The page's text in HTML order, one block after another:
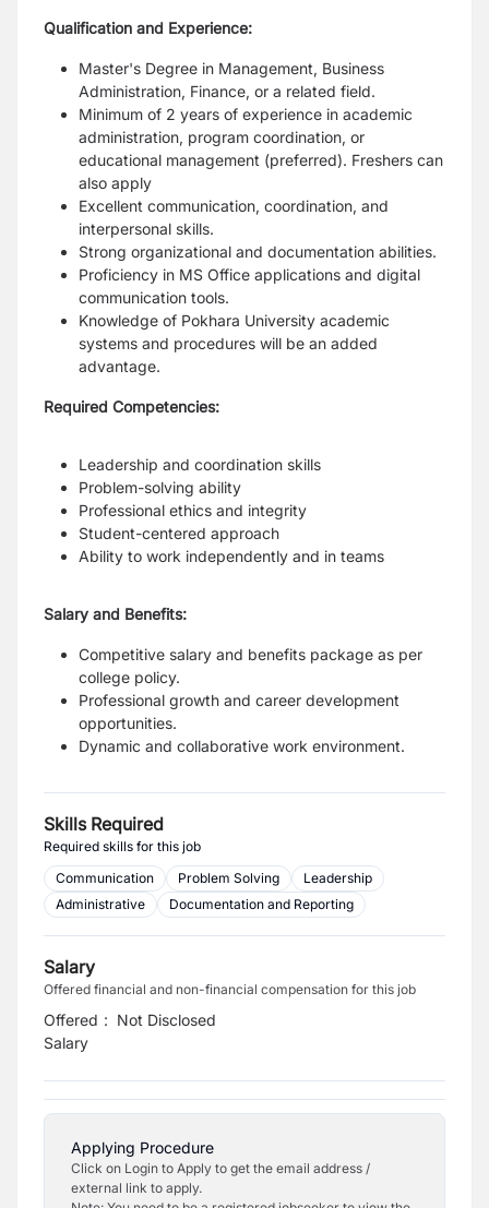
Qualification and Experience:
Master's Degree in Management, Business
Administration, Finance, or a related field.
Minimum of 2 years of experience in academic
administration, program coordination, or
educational management (preferred). Freshers can
also apply
Excellent communication, coordination, and
interpersonal skills.
Strong organizational and documentation abilities.
Proficiency in MS Office applications and digital
communication tools.
Knowledge of Pokhara University academic
systems and procedures will be an added
advantage.
Required Competencies:
Leadership and coordination skills
Problem-solving ability
Professional ethics and integrity
Student-centered approach
Ability to work independently and in teams
Salary and Benefits:
Competitive salary and benefits package as per
college policy.
Professional growth and career development
opportunities.
Dynamic and collaborative work environment.
Skills Required
Required skills for this job
Communication
Problem Solving
Leadership
Administrative
Documentation and Reporting
Salary
Offered financial and non-financial compensation for this job
Offered
Salary
: Not Disclosed
Applying Procedure
Click on Login to Apply to get the email address /
external link to apply.